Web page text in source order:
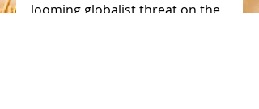
looming globalist threat on the